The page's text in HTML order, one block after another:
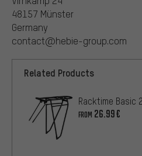
48157 Münster
Germany
contact@hebie-group.com
Related Products
Racktime Basic
FROM 26.99€